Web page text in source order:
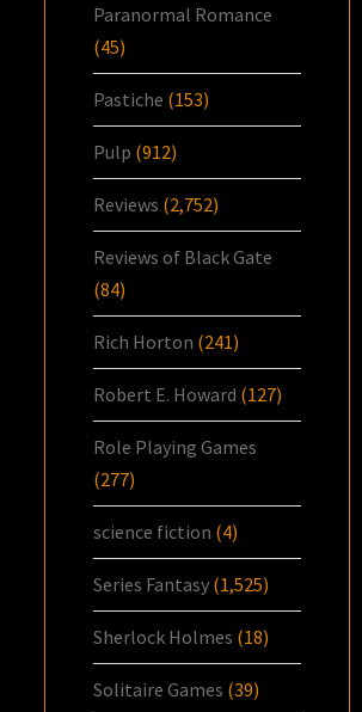
Paranormal Romance
(45)
Pastiche (153)
Pulp (912)
Reviews (2,752)
Reviews of Black Gate
(84)
Rich Horton (241)
Robert E. Howard (127)
Role Playing Games
(277)
science fiction (4)
Series Fantasy (1,525)
Sherlock Holmes (18)
Solitaire Games (39)